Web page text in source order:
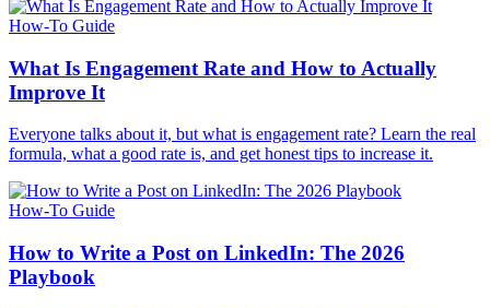
How-To Guide
What Is Engagement Rate and How to Actually
Improve It
Everyone talks about it, but what is engagement rate? Learn the real
formula, what a good rate is, and get honest tips to increase it.
How-To Guide
How to Write a Post on LinkedIn: The 2026
Playbook